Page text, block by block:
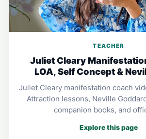
TEACHER
Juliet Cleary
LOA, Self Concept &
Juliet Cleary manifestation coach
Attraction lessons, Neville
companion books, and
Explore this page